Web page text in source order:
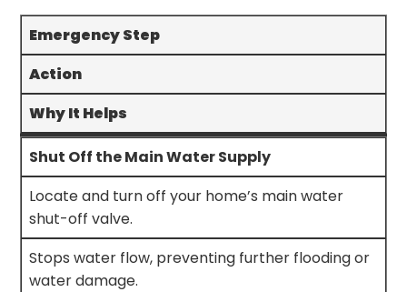
Emergency Step
Action
Why It Helps
Shut Off the Main Water Supply
Locate and turn off your home’s main water
shut-off valve.
Stops water flow, preventing further flooding or
water damage.